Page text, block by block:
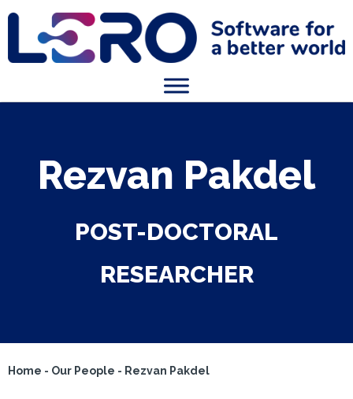
Rezvan Pakdel
POST-DOCTORAL
RESEARCHER
Home - Our People - Rezvan Pakdel